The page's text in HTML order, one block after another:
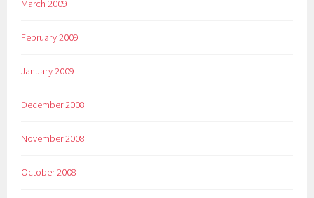
March 2009
February 2009
January 2009
December 2008
November 2008
October 2008